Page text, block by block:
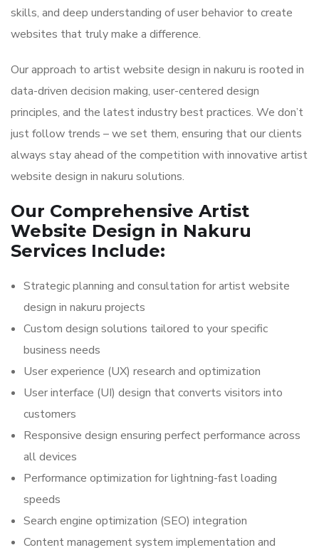
skills, and deep understanding of user behavior to create
websites that truly make a difference.
Our approach to artist website design in nakuru is rooted in
data-driven decision making, user-centered design
principles, and the latest industry best practices. We don’t
just follow trends – we set them, ensuring that our clients
always stay ahead of the competition with innovative artist
website design in nakuru solutions.
Our Comprehensive Artist
Website Design in Nakuru
Services Include:
Strategic planning and consultation for artist website
design in nakuru projects
Custom design solutions tailored to your specific
business needs
User experience (UX) research and optimization
User interface (UI) design that converts visitors into
customers
Responsive design ensuring perfect performance across
all devices
Performance optimization for lightning-fast loading
speeds
Search engine optimization (SEO) integration
Content management system implementation and